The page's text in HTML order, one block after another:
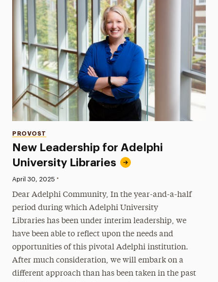
New Leadership for Adelphi
University Libraries
Categories
PROVOST
Published:
April 30, 2025 •
Dear Adelphi Community, In the year-and-a-half
period during which Adelphi University
Libraries has been under interim leadership, we
have been able to reflect upon the needs and
opportunities of this pivotal Adelphi institution.
After much consideration, we will embark on a
different approach than has been taken in the past